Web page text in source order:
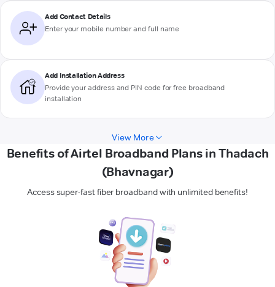
Add Contact Details
Enter your mobile number and full name
Add Installation Address
Provide your address and PIN code for free broadband
installation
View More
Benefits of Airtel Broadband Plans in Thadach
(Bhavnagar)
Access super-fast fiber broadband with unlimited benefits!